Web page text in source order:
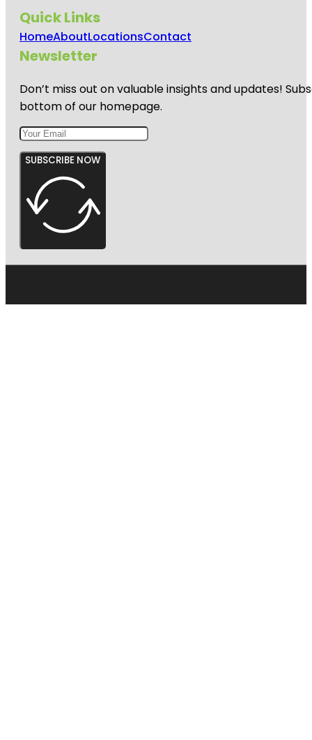
Quick Links
HomeAboutLocationsContact
Newsletter
Don’t miss out on valuable insights and updates!
bottom of our homepage.
SUBSCRIBE NOW